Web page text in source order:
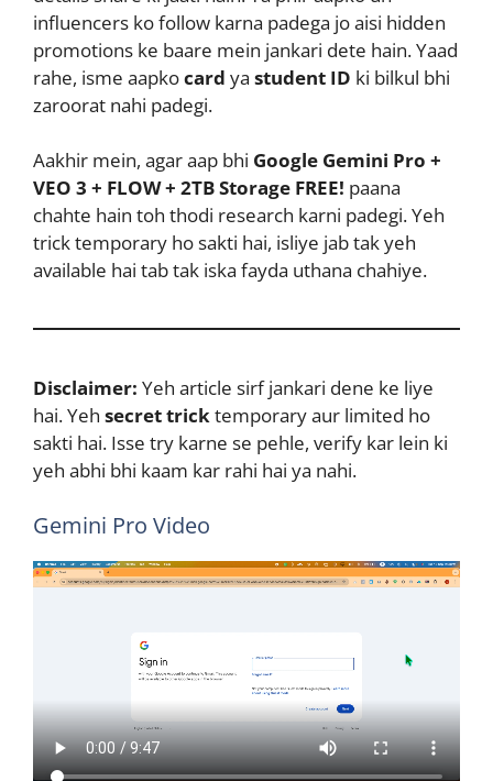
influencers ko follow karna padega jo aisi hidden
promotions ke baare mein jankari dete hain. Yaad
rahe, isme aapkocard ya student ID ki bilkul bhi
zaroorat nahi padegi.
Aakhir mein, agar aap bhi Google Gemini Pro +
VEO 3 + FLOW + 2TB Storage FREE! paana
chahte hain toh thodi research karni padegi. Yeh
trick temporary ho sakti hai, isliye jab tak yeh
available hai tab tak iska fayda uthana chahiye.
Disclaimer: Yeh article sirf jankari dene ke liye
hai. Yeh secret tricktemporary aur limited ho
sakti hai. Isse try karne se pehle, verify kar lein ki
yeh abhi bhi kaam kar rahi hai ya nahi.
Gemini Pro Video